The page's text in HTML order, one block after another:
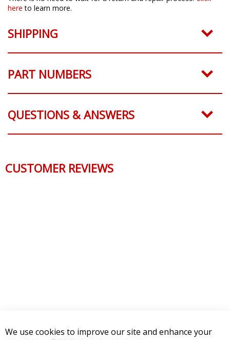
here to learn more.
SHIPPING
PART NUMBERS
QUESTIONS & ANSWERS
CUSTOMER REVIEWS
We use cookies to improve our site and enhance your